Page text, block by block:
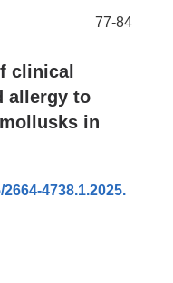
77-84
clinical
allergy to
in
4738.1.2025.